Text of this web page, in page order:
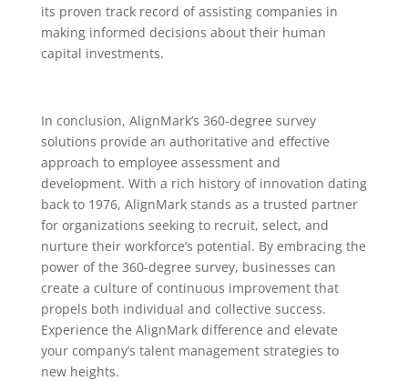
its proven track record of assisting companies in
making informed decisions about their human
capital investments.
In conclusion, AlignMark’s 360-degree survey
solutions provide an authoritative and effective
approach to employee assessment and
development. With a rich history of innovation dating
back to 1976, AlignMark stands as a trusted partner
for organizations seeking to recruit, select, and
nurture their workforce’s potential. By embracing the
power of the 360-degree survey, businesses can
create a culture of continuous improvement that
propels both individual and collective success.
Experience the AlignMark difference and elevate
your company’s talent management strategies to
new heights.